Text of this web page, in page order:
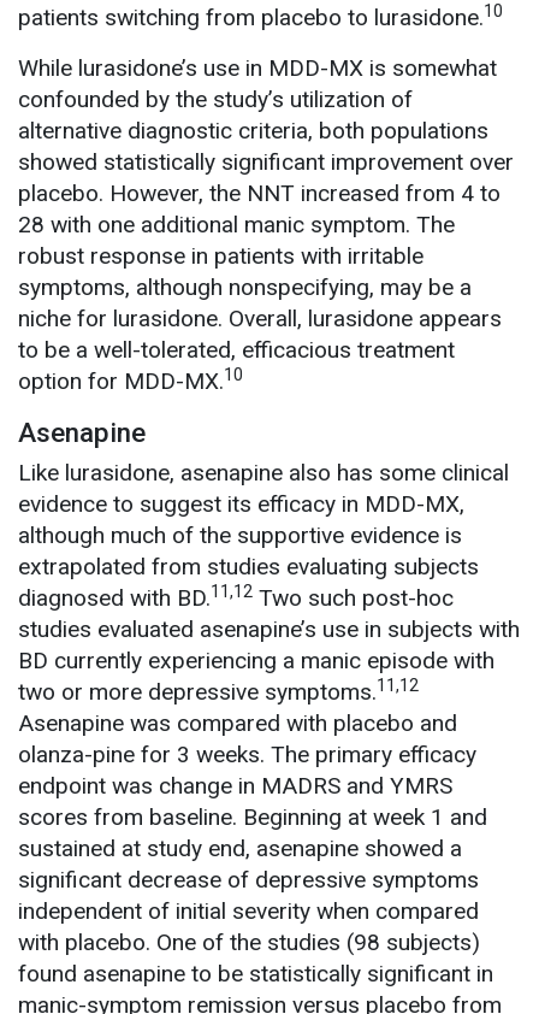
patients switching from placebo to lurasidone.10
While lurasidone’s use in MDD-MX is somewhat
confounded by the study’s utilization of
alternative diagnostic criteria, both populations
showed statistically significant improvement over
placebo. However, the NNT increased from 4 to
28 with one additional manic symptom. The
robust response in patients with irritable
symptoms, although nonspecifying, may be a
niche for lurasidone. Overall, lurasidone appears
to be a well-tolerated, efficacious treatment
option for MDD-MX.10
Asenapine
Like lurasidone, asenapine also has some clinical
evidence to suggest its efficacy in MDD-MX,
although much of the supportive evidence is
extrapolated from studies evaluating subjects
diagnosed with BD.11,12 Two such post-hoc
studies evaluated asenapine’s use in subjects with
BD currently experiencing a manic episode with
two or more depressive symptoms.11,12
Asenapine was compared with placebo and
olanza-pine for 3 weeks. The primary efficacy
endpoint was change in MADRS and YMRS
scores from baseline. Beginning at week 1 and
sustained at study end, asenapine showed a
significant decrease of depressive symptoms
independent of initial severity when compared
with placebo. One of the studies (98 subjects)
found asenapine to be statistically significant in
manic-symptom remission versus placebo from